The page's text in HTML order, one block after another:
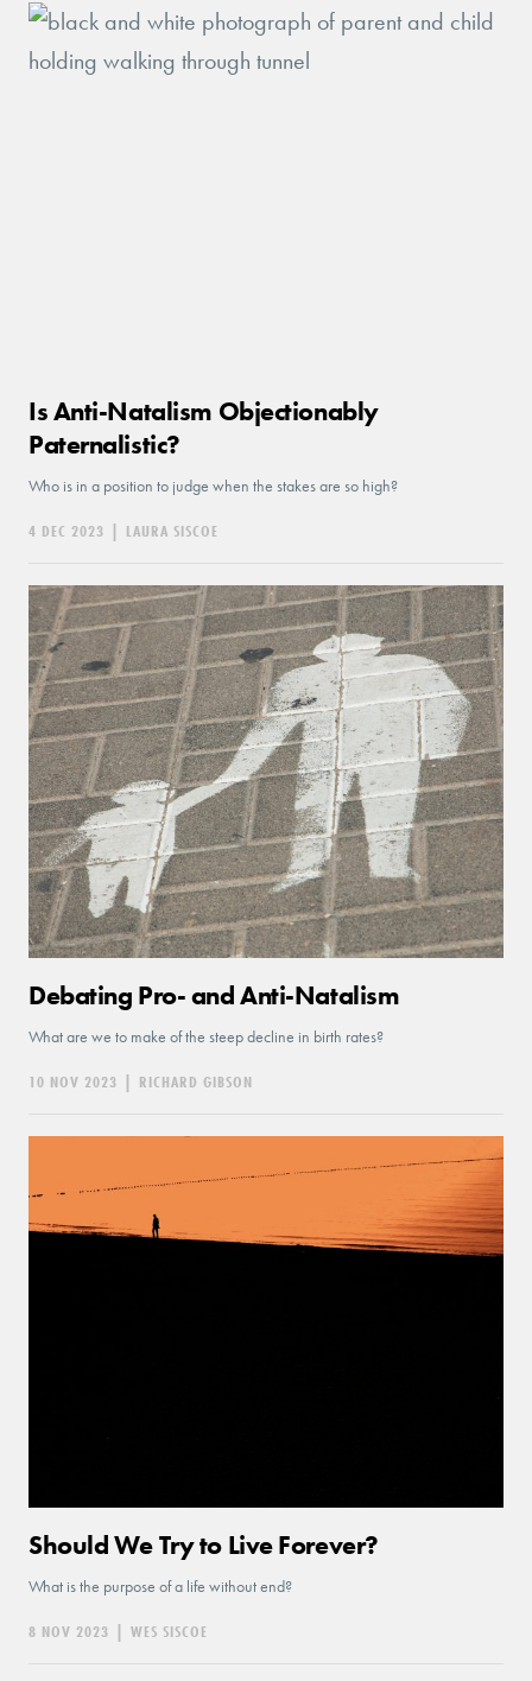
Is Anti-Natalism Objectionably
Paternalistic?
Who is in a position to judge when the stakes are so high?
4 DEC 2023 | LAURA SISCOE
Debating Pro- and Anti-Natalism
What are we to make of the steep decline in birth rates?
10 NOV 2023 | RICHARD GIBSON
Should We Try to Live Forever?
What is the purpose of a life without end?
8 NOV 2023 WES SISCOE